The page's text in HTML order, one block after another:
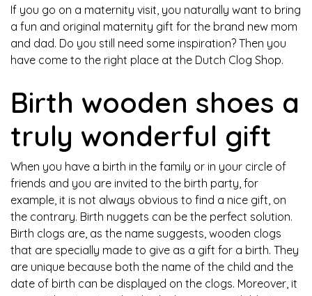
If you go on a maternity visit, you naturally want to bring
a fun and original maternity gift for the brand new mom
and dad. Do you still need some inspiration? Then you
have come to the right place at the Dutch Clog Shop.
Birth wooden shoes a
truly wonderful gift
When you have a birth in the family or in your circle of
friends and you are invited to the birth party, for
example, it is not always obvious to find a nice gift, on
the contrary. Birth nuggets can be the perfect solution.
Birth clogs are, as the name suggests, wooden clogs
that are specially made to give as a gift for a birth. They
are unique because both the name of the child and the
date of birth can be displayed on the clogs. Moreover, it